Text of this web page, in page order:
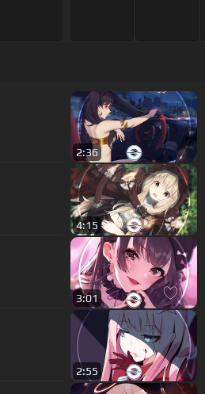
2:36
4:15
3:01
2:55